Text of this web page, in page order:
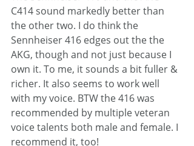
C414 sound markedly better than
the other two. I do think the
Sennheiser 416 edges out the the
AKG, though and not just because I
own it. To me, it sounds a bit fuller &
richer. It also seems to work well
with my voice. BTW the 416 was
recommended by multiple veteran
voice talents both male and female. I
recommend it, too!